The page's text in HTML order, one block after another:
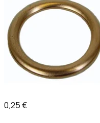
0,25 €